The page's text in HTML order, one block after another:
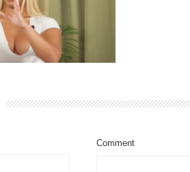
Comment